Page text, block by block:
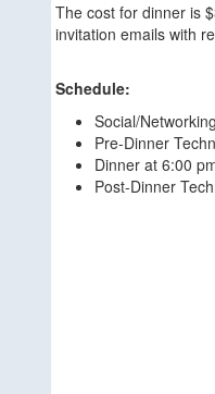
The cost for dinner is
invitation emails with
Schedule:
Social/
Pre-Dinner
Dinner at 6:00
Post-Dinner